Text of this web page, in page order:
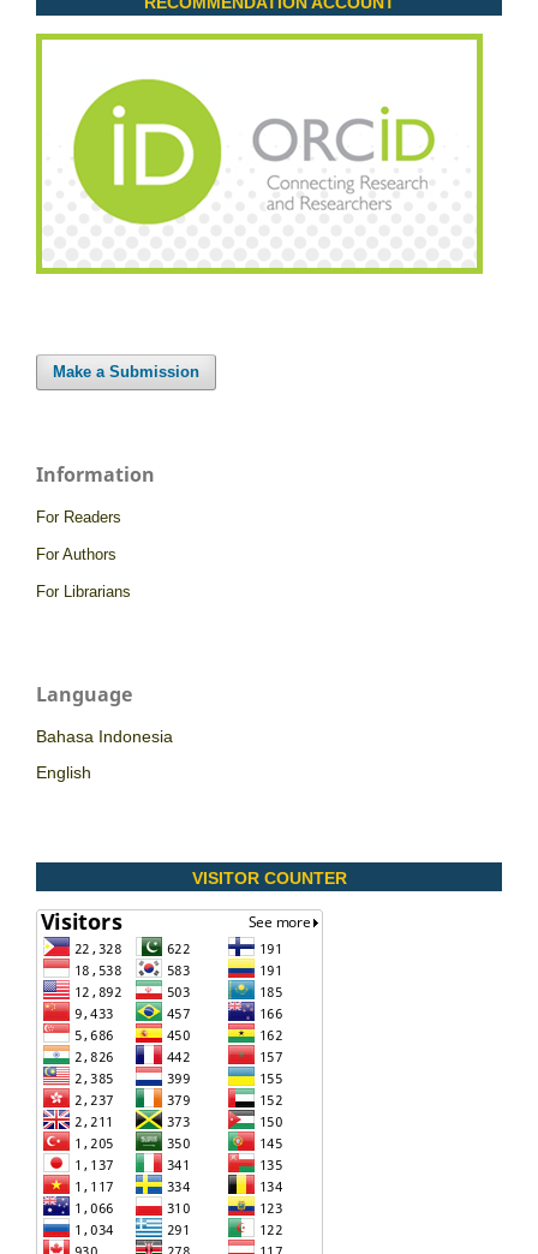
Make a Submission
Information
For Readers
For Authors
For Librarians
Language
Bahasa Indonesia
English
VISITOR COUNTER